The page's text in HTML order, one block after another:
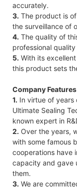
accurately.
3. The product is
the surveillance of
4. The quality of
professional
5. With its
this product sets
Company Features
1. In virtue of years
Ultimate Sealing
known expert in
2. Over the years,
with some famous
cooperations have
capacity and gave
them.
3. We are